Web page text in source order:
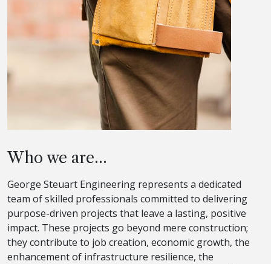
Who we are...
George Steuart Engineering represents a dedicated
team of skilled professionals committed to delivering
purpose-driven projects that leave a lasting, positive
impact. These projects go beyond mere construction;
they contribute to job creation, economic growth, the
enhancement of infrastructure resilience, the